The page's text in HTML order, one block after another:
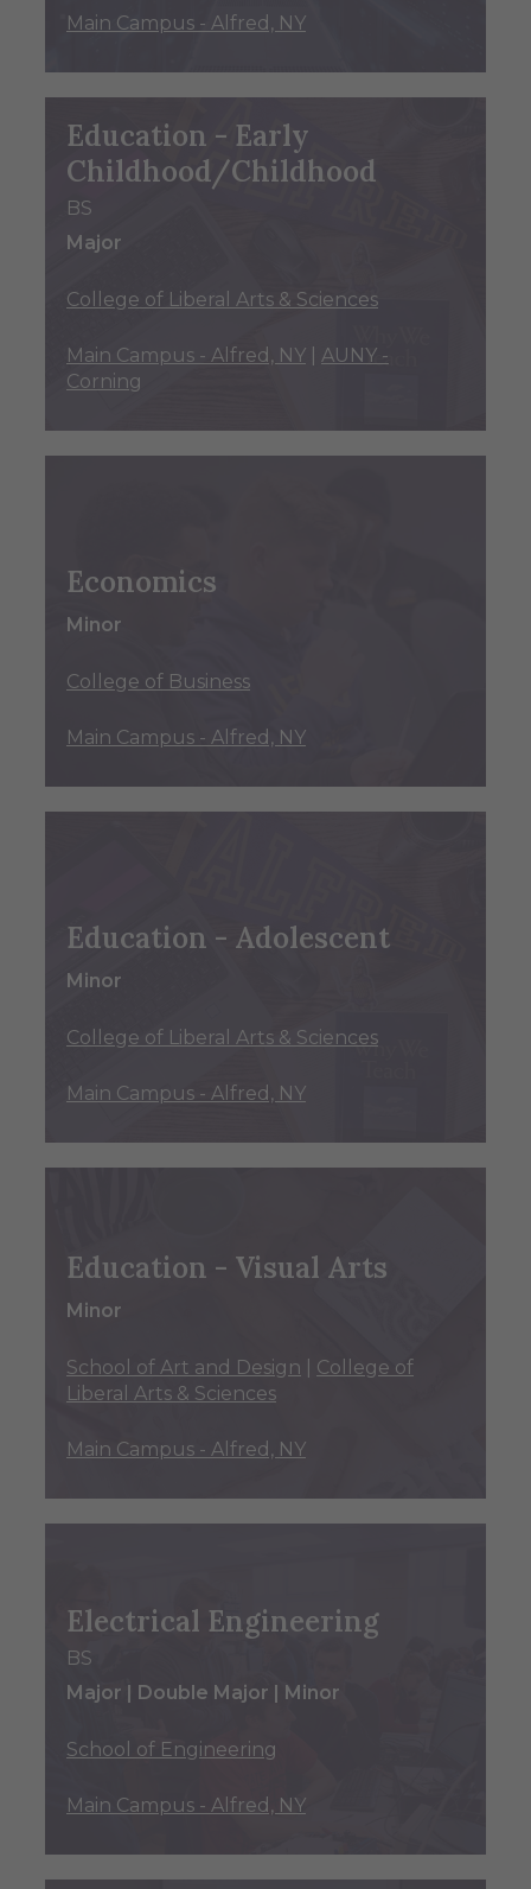
Main Campus - Alfred, NY
Education - Early
Childhood/Childhood
BS
Major
College of Liberal Arts & Sciences
Main Campus - Alfred, NY
AUNY -
Corning
Economics
Minor
College of Business
Main Campus - Alfred, NY
Education - Adolescent
Minor
College of Liberal Arts & Sciences
Main Campus - Alfred, NY
Education - Visual Arts
Minor
School of Art and Design
College of
Liberal Arts & Sciences
Main Campus - Alfred, NY
Electrical Engineering
BS
Major | Double Major | Minor
School of Engineering
Main Campus - Alfred, NY